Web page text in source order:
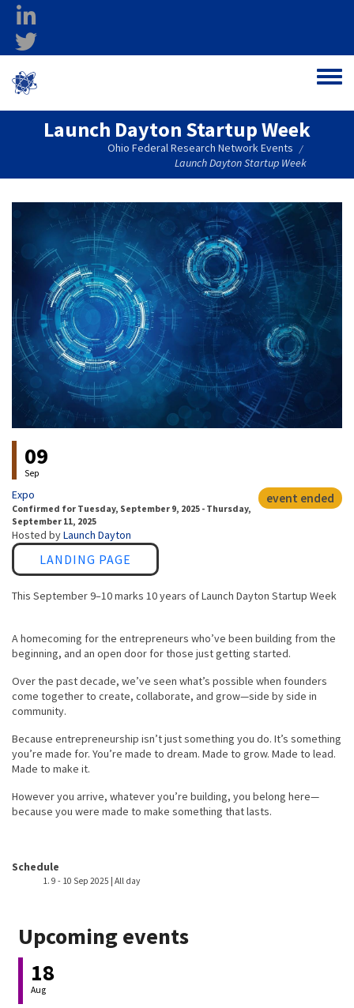
Skip to main content
Toggle
Launch Dayton Startup Week
Ohio Federal Research Network Events /
Launch Dayton Startup Week
Event status
09
Sep
Expo event ended
Confirmed for Tuesday, September 9, 2025 - Thursday,
September 11, 2025
Hosted byLaunch Dayton
Link
LANDING PAGE
This September 9–10 marks 10 years of Launch Dayton Startup Week
A homecoming for the entrepreneurs who’ve been building from the
beginning, and an open door for those just getting started.
Over the past decade, we’ve seen what’s possible when founders
come together to create, collaborate, and grow—side by side in
community.
Because entrepreneurship isn’t just something you do. It’s something
you’re made for. You’re made to dream. Made to grow. Made to lead.
Made to make it.
However you arrive, whatever you’re building, you belong here—
because you were made to make something that lasts.
Event host
Schedule
9 - 10 Sep 2025 | All day
Upcoming events
18
Aug